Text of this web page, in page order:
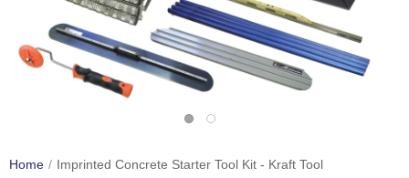
Home Imprinted Concrete Starter Tool Kit - Kraft Tool